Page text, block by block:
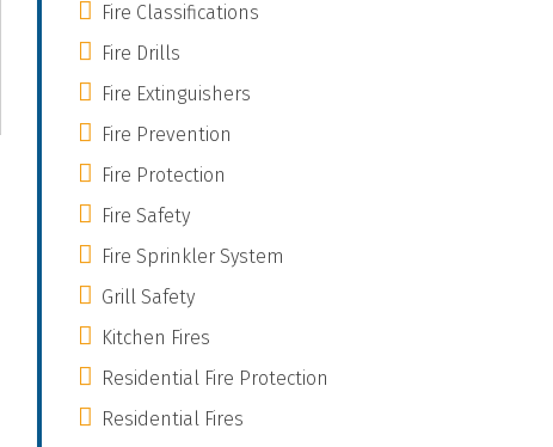
Fire Classifications
Fire Drills
Fire Extinguishers
Fire Prevention
Fire Protection
Fire Safety
Fire Sprinkler System
Grill Safety
Kitchen Fires
Residential Fire Protection
Residential Fires